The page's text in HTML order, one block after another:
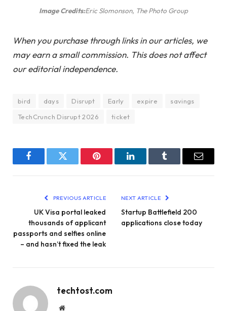
Image Credits:Eric Slomonson, The Photo Group
When you purchase through links in our articles, we
may earn a small commission. This does not affect
our editorial independence.
bird days Disrupt Early expire
savings
TechCrunch Disrupt 2026
ticket
FacebookTwitter Pinterest LinkedInTumblr Email
PREVIOUS ARTICLE
UK Visa portal leaked
thousands of applicant
passports and selfies online
– and hasn’t fixed the leak
NEXT ARTICLE
Startup Battlefield 200
applications close today
techtost.com
Website